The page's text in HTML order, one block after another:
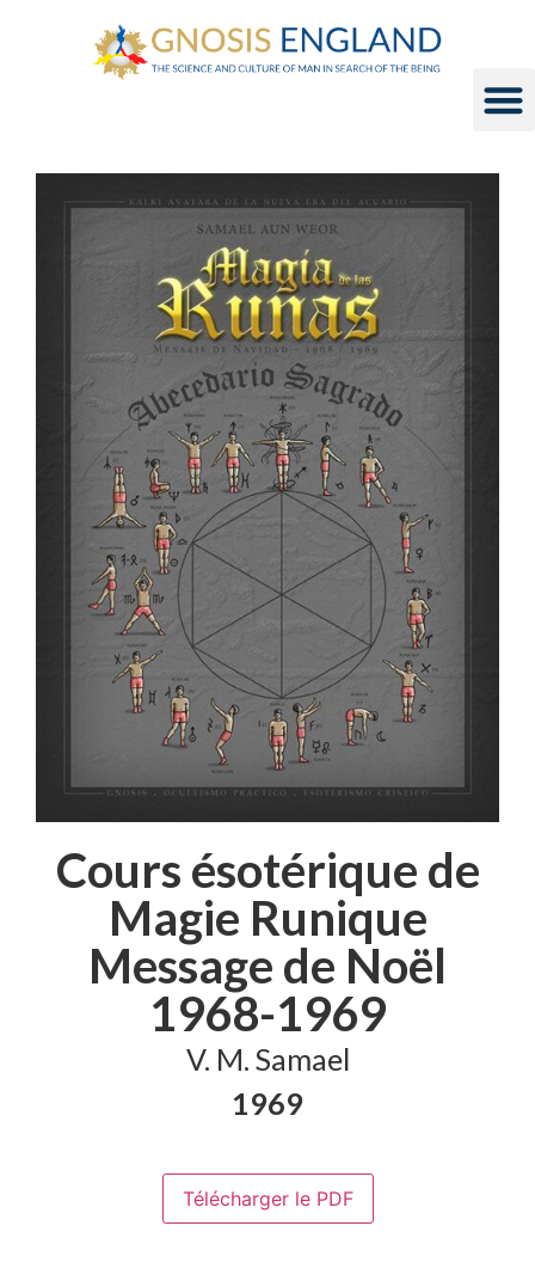
Cours ésotérique de
Magie Runique
Message de Noël
1968-1969
V. M. Samael
1969
Télécharger le PDF